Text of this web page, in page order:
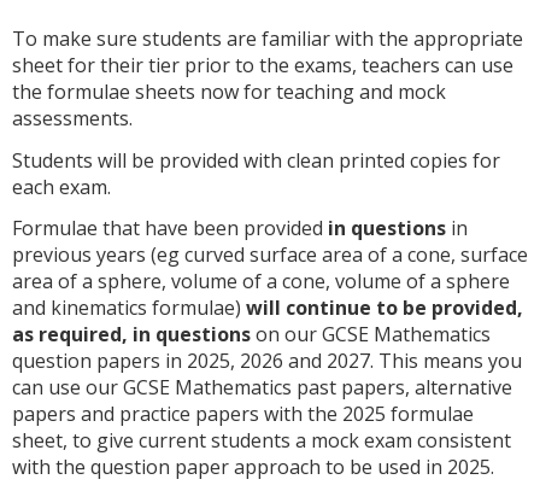
To make sure students are familiar with the appropriate
sheet for their tier prior to the exams, teachers can use
the formulae sheets now for teaching and mock
assessments.
Students will be provided with clean printed copies for
each exam.
Formulae that have been provided in questions in
previous years (eg curved surface area of a cone, surface
area of a sphere, volume of a cone, volume of a sphere
and kinematics formulae) will continue to be provided,
as required, in questionson our GCSE Mathematics
question papers in 2025, 2026 and 2027. This means you
can use our GCSE Mathematics past papers, alternative
papers and practice papers with the 2025 formulae
sheet, to give current students a mock exam consistent
with the question paper approach to be used in 2025.